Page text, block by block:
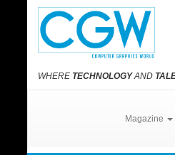
WHERE TECHNOLOGYAND
Magazine